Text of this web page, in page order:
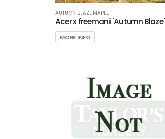
AUTUMN BLAZE MAPLE
Acer x freemanii 'Autumn Blaze'
MORE INFO